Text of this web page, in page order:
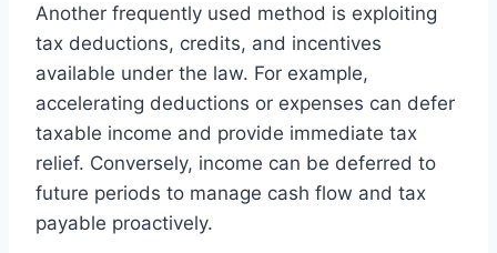
Another frequently used method is exploiting
tax deductions, credits, and incentives
available under the law. For example,
accelerating deductions or expenses can defer
taxable income and provide immediate tax
relief. Conversely, income can be deferred to
future periods to manage cash flow and tax
payable proactively.